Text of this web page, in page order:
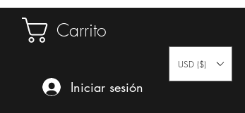
Carrito
Iniciar sesión
USD ($)